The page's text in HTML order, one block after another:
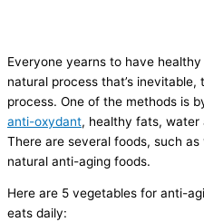
Everyone yearns to have
natural process that’s
process. One of the methods is
anti-oxydant, healthy fats, water
There are several foods, such
natural anti-aging foods.
Here are 5 vegetables for anti-
eats daily: